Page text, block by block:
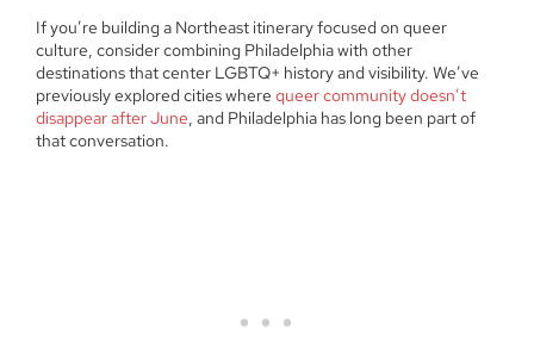
If you’re building a Northeast itinerary focused on queer
culture, consider combining Philadelphia with other
destinations that center LGBTQ+ history and visibility. We’ve
previously explored cities where queer community doesn’t
disappear after June, and Philadelphia has long been part of
that conversation.